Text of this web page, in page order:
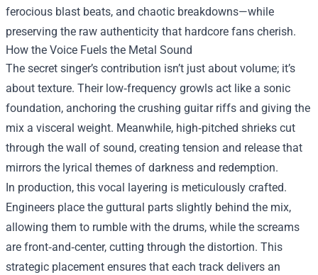
ferocious blast beats, and chaotic breakdowns—while
preserving the raw authenticity that hardcore fans cherish.
How the Voice Fuels the Metal Sound
The secret singer’s contribution isn’t just about volume; it’s
about texture. Their low‑frequency growls act like a sonic
foundation, anchoring the crushing guitar riffs and giving the
mix a visceral weight. Meanwhile, high‑pitched shrieks cut
through the wall of sound, creating tension and release that
mirrors the lyrical themes of darkness and redemption.
In production, this vocal layering is meticulously crafted.
Engineers place the guttural parts slightly behind the mix,
allowing them to rumble with the drums, while the screams
are front‑and‑center, cutting through the distortion. This
strategic placement ensures that each track delivers an